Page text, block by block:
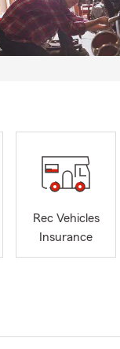
Rec Vehicles
Insurance